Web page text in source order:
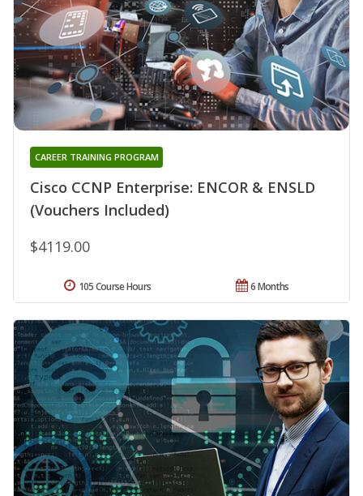
Cisco CCNP Enterprise: ENCOR & ENSLD
(Vouchers Included)
CAREER TRAINING PROGRAM
$4119.00
6 Months
105 Course Hours